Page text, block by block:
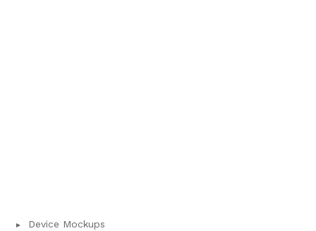
Device Mockups